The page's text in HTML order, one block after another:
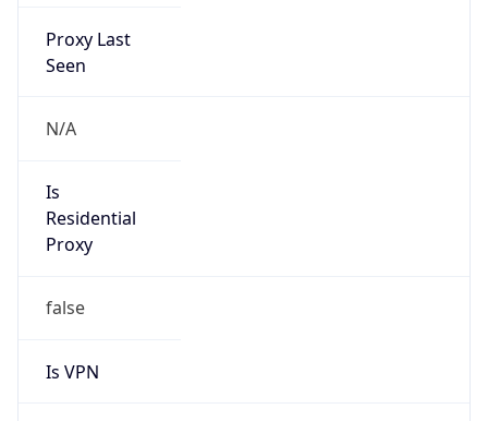
Proxy Last
Seen
N/A
Is
Residential
Proxy
false
Is VPN